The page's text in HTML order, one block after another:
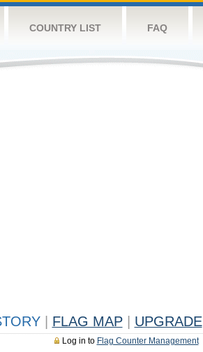
COUNTRY LIST FAQ
FLAG MAP UPGRADE
Log in to Flag Counter Management